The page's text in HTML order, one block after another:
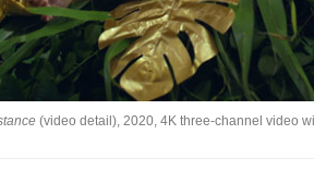
(video detail), 2020, 4K three-channel video